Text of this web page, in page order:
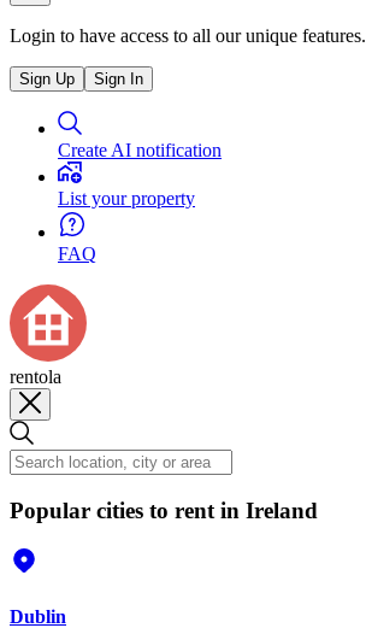
Login to have access to all our unique features.
Sign Up Sign In
Create AI notification
List your property
FAQ
rentola
Popular cities to rent in Ireland
Dublin